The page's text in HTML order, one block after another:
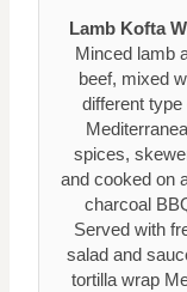
Lamb Kofta
Minced lamb
beef, mixed
different type
spices,
and cooked on
charcoal
Served with
salad and
tortilla wrap